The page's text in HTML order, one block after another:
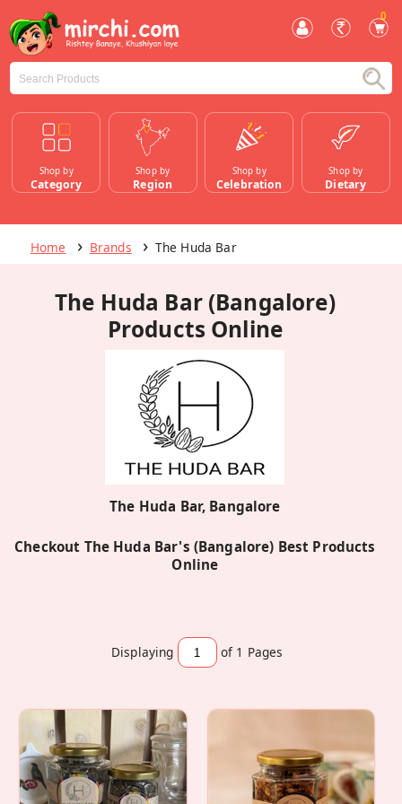
0
Shop by
Category
Shop by
Region
Shop by
Celebration
Shop by
Dietary
Home Brands The Huda Bar
The Huda Bar (Bangalore)
Products Online
The Huda Bar, Bangalore
Checkout The Huda Bar's (Bangalore) Best Products
Online
Displaying of 1 Pages